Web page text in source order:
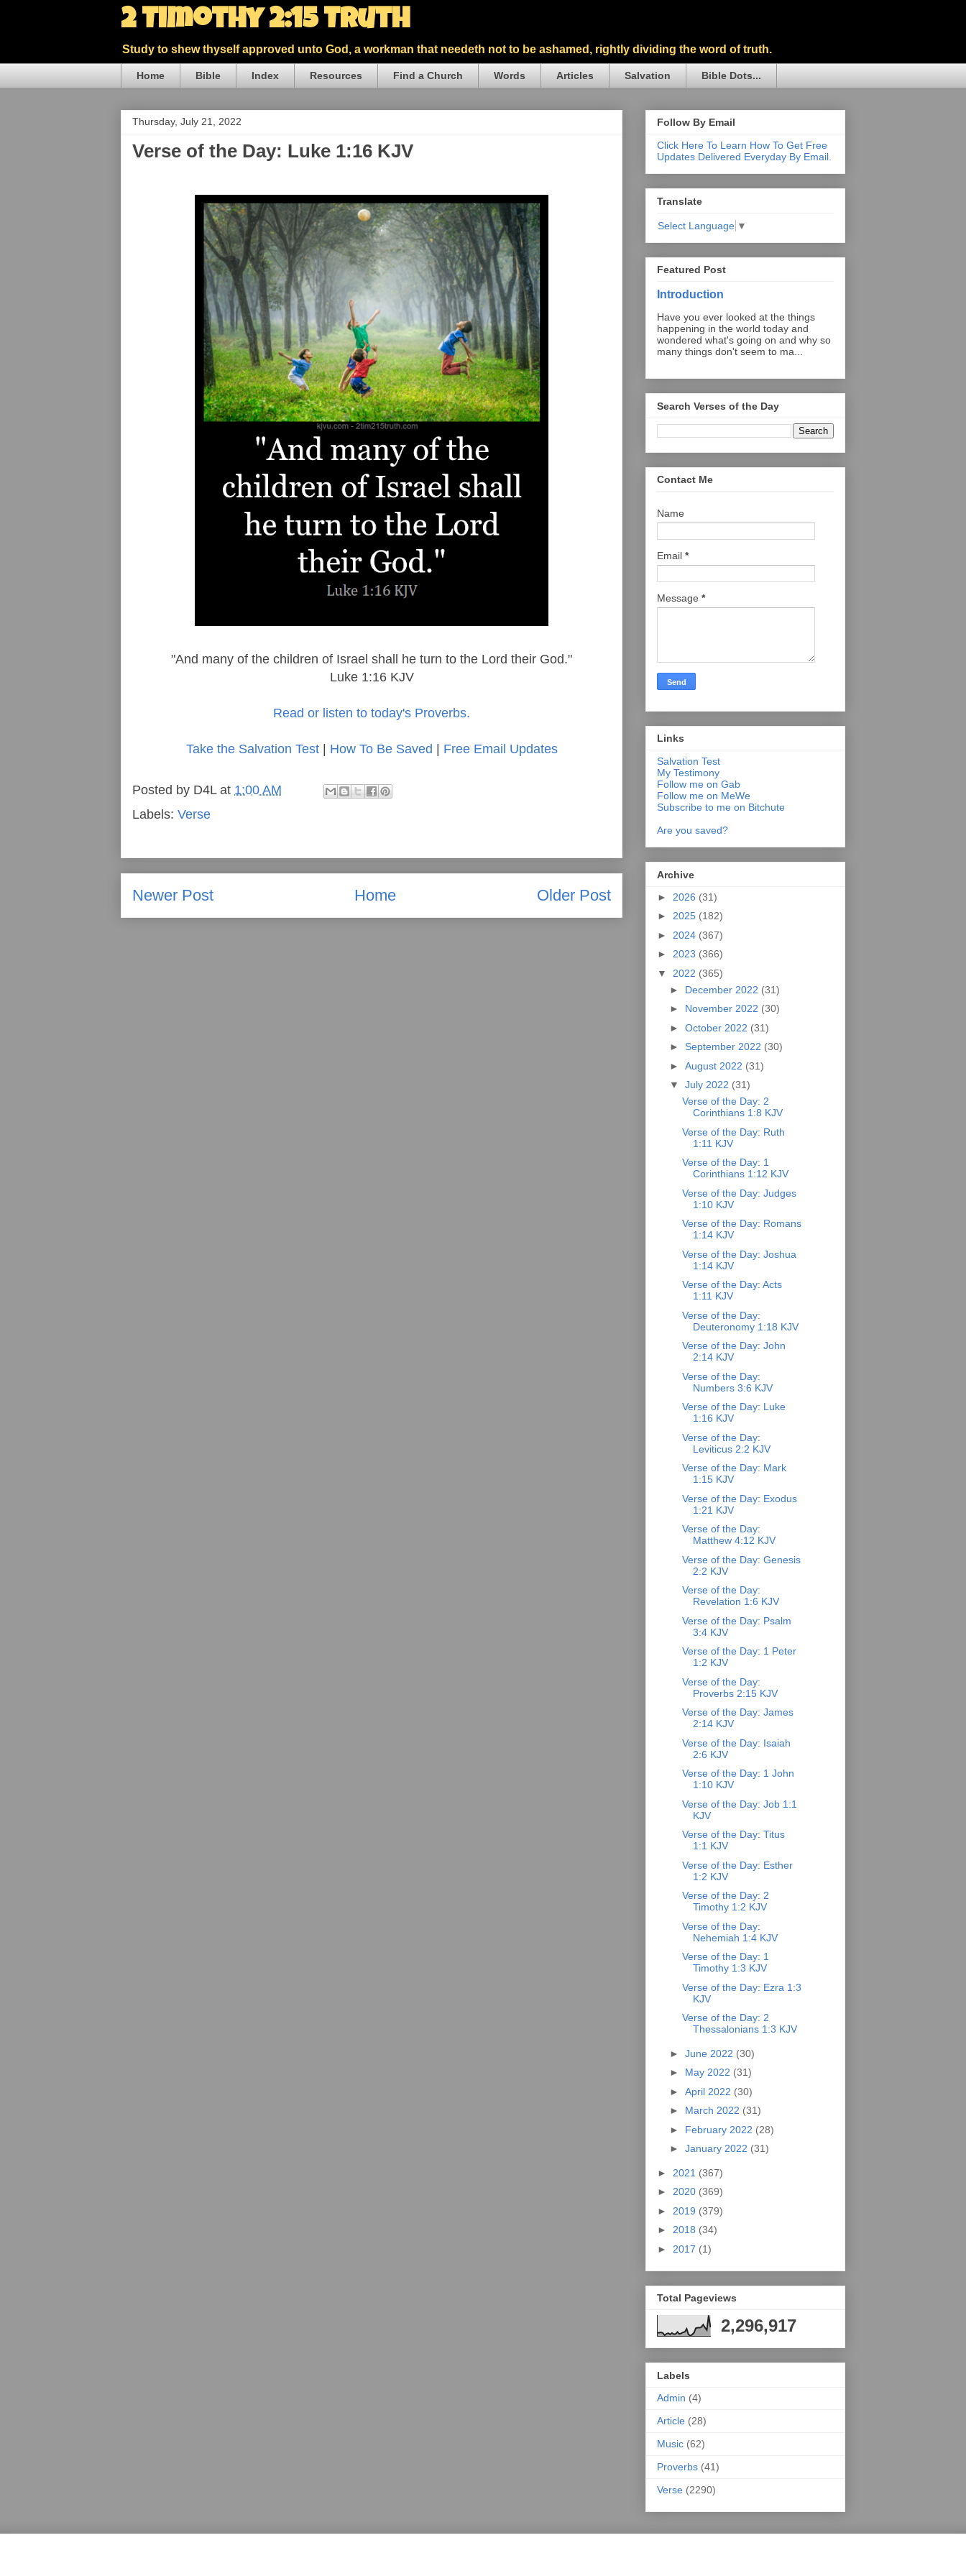
2 Timothy 2:15 Truth
Study to shew thyself approved unto God, a workman that needeth not to be ashamed, rightly dividing the word of truth.
Home Bible Index Resources Find a Church Words Articles Salvation Bible Dots...
Thursday, July 21, 2022
Verse of the Day: Luke 1:16 KJV
"And many of the children of Israel shall he turn to the Lord their God."
Luke 1:16 KJV
Read or listen to today's Proverbs.
Take the Salvation Test| How To Be Saved | Free Email Updates
Posted by D4L at 1:00 AM
Labels: Verse
Newer Post Older Post
Home
Follow By Email
Click Here To Learn How To Get Free
Updates Delivered Everyday By Email.
Translate
Select Language ▼
Featured Post
Introduction
Have you ever looked at the things
happening in the world today and
wondered what's going on and why so
many things don't seem to ma...
Search Verses of the Day
Contact Me
Name
Email *
Message *
Links
Salvation Test
My Testimony
Follow me on Gab
Follow me on MeWe
Subscribe to me on Bitchute
Are you saved?
Archive
► 2026 (31)
► 2025 (182)
► 2024 (367)
► 2023 (366)
▼ 2022 (365)
► December 2022 (31)
► November 2022 (30)
► October 2022 (31)
► September 2022 (30)
► August 2022 (31)
▼ July 2022 (31)
Verse of the Day: 2
Corinthians 1:8 KJV
Verse of the Day: Ruth
1:11 KJV
Verse of the Day: 1
Corinthians 1:12 KJV
Verse of the Day: Judges
1:10 KJV
Verse of the Day: Romans
1:14 KJV
Verse of the Day: Joshua
1:14 KJV
Verse of the Day: Acts
1:11 KJV
Verse of the Day:
Deuteronomy 1:18 KJV
Verse of the Day: John
2:14 KJV
Verse of the Day:
Numbers 3:6 KJV
Verse of the Day: Luke
1:16 KJV
Verse of the Day:
Leviticus 2:2 KJV
Verse of the Day: Mark
1:15 KJV
Verse of the Day: Exodus
1:21 KJV
Verse of the Day:
Matthew 4:12 KJV
Verse of the Day: Genesis
2:2 KJV
Verse of the Day:
Revelation 1:6 KJV
Verse of the Day: Psalm
3:4 KJV
Verse of the Day: 1 Peter
1:2 KJV
Verse of the Day:
Proverbs 2:15 KJV
Verse of the Day: James
2:14 KJV
Verse of the Day: Isaiah
2:6 KJV
Verse of the Day: 1 John
1:10 KJV
Verse of the Day: Job 1:1
KJV
Verse of the Day: Titus
1:1 KJV
Verse of the Day: Esther
1:2 KJV
Verse of the Day: 2
Timothy 1:2 KJV
Verse of the Day:
Nehemiah 1:4 KJV
Verse of the Day: 1
Timothy 1:3 KJV
Verse of the Day: Ezra 1:3
KJV
Verse of the Day: 2
Thessalonians 1:3 KJV
► June 2022 (30)
► May 2022 (31)
► April 2022 (30)
► March 2022 (31)
► February 2022 (28)
► January 2022 (31)
► 2021 (367)
► 2020 (369)
► 2019 (379)
► 2018 (34)
► 2017 (1)
Total Pageviews
2,296,917
Labels
Admin (4)
Article (28)
Music (62)
Proverbs (41)
Verse (2290)